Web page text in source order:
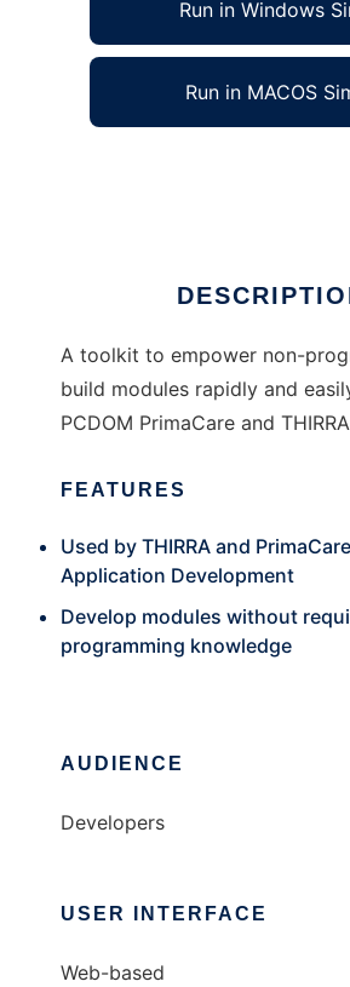
Run in Windows
Run in MACOS
A toolkit to empower non-
build modules rapidly and
PCDOM PrimaCare and
FEATURES
Used by THIRRA and
Application Development
Develop modules without
programming knowledge
AUDIENCE
Developers
USER INTERFACE
Web-based